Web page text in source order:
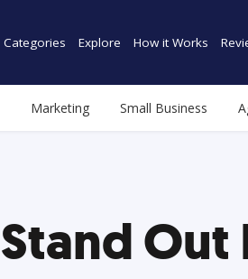
Categories Explore How it Works
Marketing Small Business
Stand Out